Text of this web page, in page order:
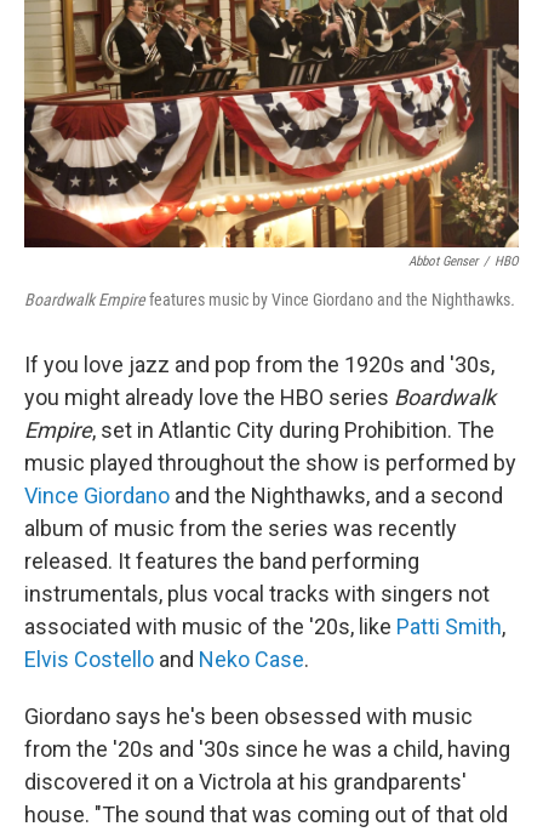
Abbot Genser / HBO
Boardwalk Empirefeatures music by Vince Giordano and the Nighthawks.
If you love jazz and pop from the 1920s and '30s,
you might already love the HBO series Boardwalk
Empire, set in Atlantic City during Prohibition. The
music played throughout the show is performed by
Vince Giordano and the Nighthawks, and a second
album of music from the series was recently
released. It features the band performing
instrumentals, plus vocal tracks with singers not
associated with music of the '20s, like Patti Smith,
Elvis Costello and Neko Case.
Giordano says he's been obsessed with music
from the '20s and '30s since he was a child, having
discovered it on a Victrola at his grandparents'
house. "The sound that was coming out of that old